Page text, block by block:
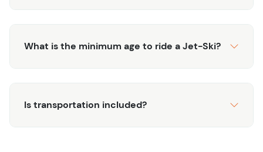
What is the minimum age to ride a Jet-Ski?
Is transportation included?